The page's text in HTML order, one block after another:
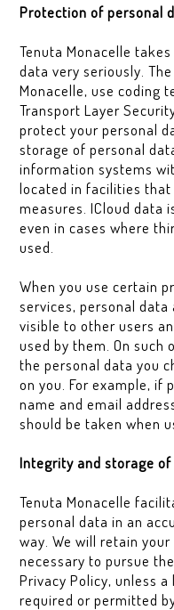
Protection of personal
Tenuta Monacelle
data very seriously.
Monacelle, use coding
Transport Layer
protect your personal
storage of personal
information systems
located in facilities
measures. ICloud data
even in cases where
used.
When you use certain
services, personal
visible to other users
used by them. On
the personal data you
on you. For example, if
name and email
should be taken when
Integrity and storage
Tenuta Monacelle
personal data in an
way. We will retain
necessary to pursue
Privacy Policy, unless
required or permitted